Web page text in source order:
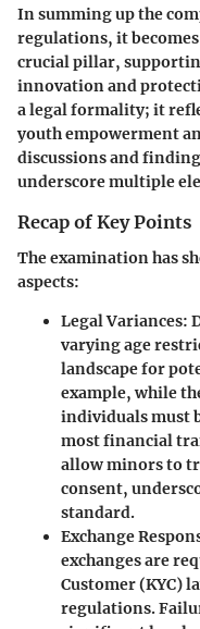
In summing up the
regulations, it becomes
crucial pillar,
innovation and
a legal formality; it
youth empowerment
discussions and
underscore multiple
Recap of Key Points
The examination has
aspects:
Legal Variances:
varying age
landscape for
example, while
individuals must
most financial
allow minors to
consent,
standard.
Exchange
exchanges are
Customer (KYC)
regulations.